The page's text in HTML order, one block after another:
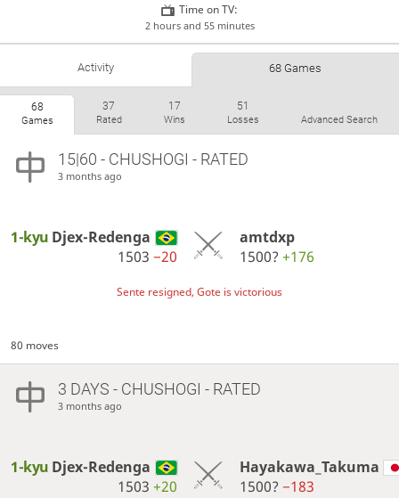
Time on TV:
2 hours and 55 minutes
Activity 68 Games
68
Games
37
Rated
17
Wins
51
Losses Advanced Search
15|60 - CHUSHOGI - RATED
3 months ago
1-kyu Djex-Redenga
1503−20
amtdxp
1500? +176
Sente resigned, Gote is victorious
80 moves
3 DAYS - CHUSHOGI - RATED
3 months ago
1-kyu Djex-Redenga
1503+20
Hayakawa_Takuma
1500? −183